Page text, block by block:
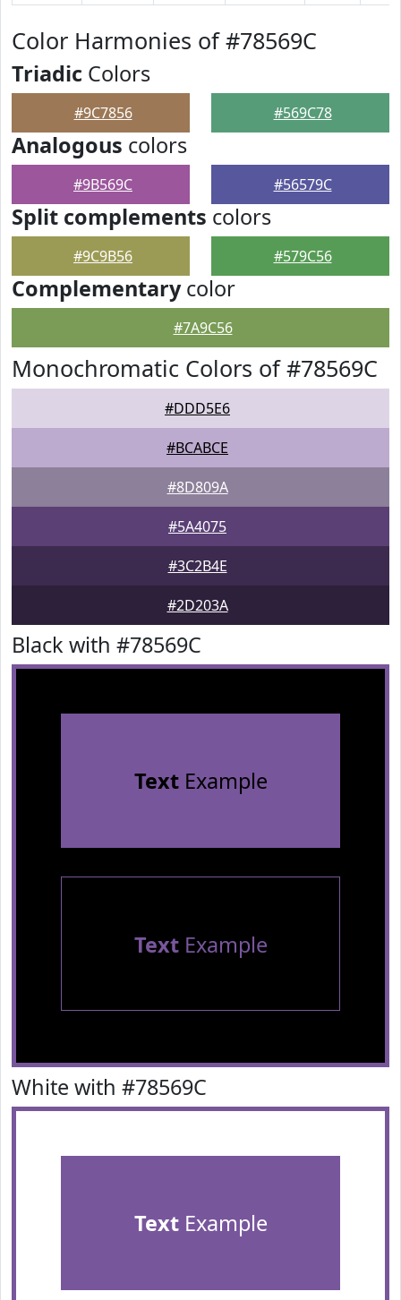
Color Harmonies of #78569C
Triadic Colors
#9C7856 #569C78
Analogous colors
#9B569C #56579C
Split complements colors
#9C9B56 #579C56
Complementarycolor
#7A9C56
Monochromatic Colors of #78569C
#DDD5E6
#BCABCE
#8D809A
#5A4075
#3C2B4E
#2D203A
Black with #78569C
TextExample
TextExample
White with #78569C
TextExample